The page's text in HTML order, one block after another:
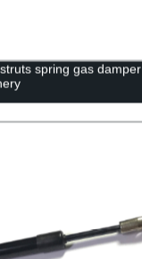
spring gas damper